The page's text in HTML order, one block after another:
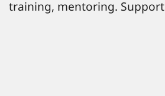
training, mentoring.